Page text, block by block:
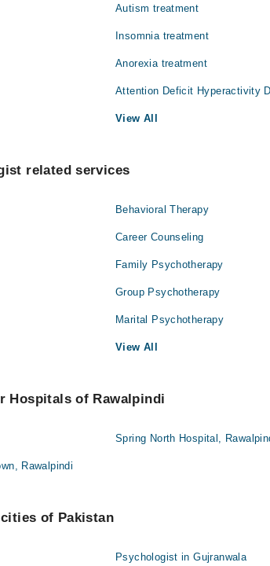
Autism treatment
Insomnia treatment
Anorexia treatment
Attention Deficit Hyperactivity
View All
related services
Behavioral Therapy
Career Counseling
Family Psychotherapy
Group Psychotherapy
Marital Psychotherapy
View All
Hospitals of Rawalpindi
Spring North Hospital,
Rawalpindi
of Pakistan
Psychologist in Gujranwala